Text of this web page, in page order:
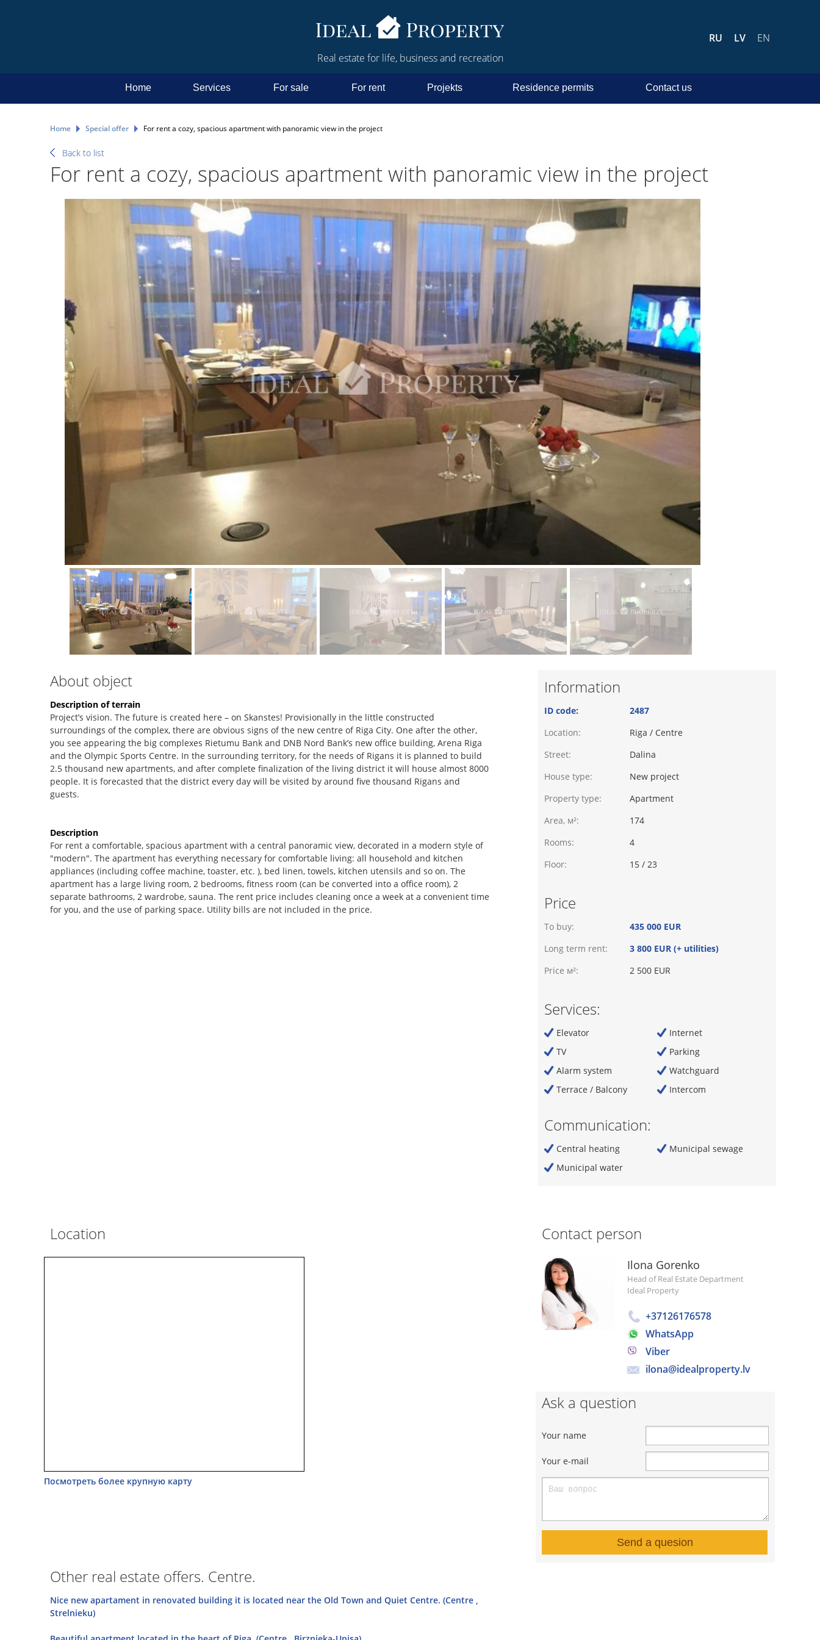
Real estate for life, business and recreation
RU LV EN
Home Services For sale For rent Projekts Residence permits Contact us
Home Special offer For rent a cozy, spacious apartment with panoramic view in the project
Back to list
For rent a cozy, spacious apartment with panoramic view in the project
About object
Description of terrain
Project’s vision. The future is created here – on Skanstes! Provisionally in the little constructed
surroundings of the complex, there are obvious signs of the new centre of Riga City. One after the other,
you see appearing the big complexes Rietumu Bank and DNB Nord Bank’s new office building, Arena Riga
and the Olympic Sports Centre. In the surrounding territory, for the needs of Rigans it is planned to build
2.5 thousand new apartments, and after complete finalization of the living district it will house almost 8000
people. It is forecasted that the district every day will be visited by around five thousand Rigans and
guests.
Description
For rent a comfortable, spacious apartment with a central panoramic view, decorated in a modern style of
"modern". The apartment has everything necessary for comfortable living: all household and kitchen
appliances (including coffee machine, toaster, etc. ), bed linen, towels, kitchen utensils and so on. The
apartment has a large living room, 2 bedrooms, fitness room (can be converted into a office room), 2
separate bathrooms, 2 wardrobe, sauna. The rent price includes cleaning once a week at a convenient time
for you, and the use of parking space. Utility bills are not included in the price.
Information
ID code:
2487
Location:
Riga / Centre
Street:
Dalina
House type:
New project
Property type:
Apartment
Area, м²:
174
Rooms:
4
Floor:
15 / 23
Price
To buy:
435 000 EUR
Long term rent:
3 800 EUR (+ utilities)
Price м²:
2 500 EUR
Services:
Elevator
Internet
TV
Parking
Alarm system
Watchguard
Terrace / Balcony
Intercom
Communication:
Central heating
Municipal sewage
Municipal water
Location
Посмотреть более крупную карту
Contact person
Ilona Gorenko
Head of Real Estate Department
Ideal Property
+37126176578
WhatsApp
Viber
ilona@idealproperty.lv
Ask a question
Your name
Your e-mail
Send a quesion
Other real estate offers. Centre.
Nice new apartament in renovated building it is located near the Old Town and Quiet Centre. (Centre ,
Strelnieku)